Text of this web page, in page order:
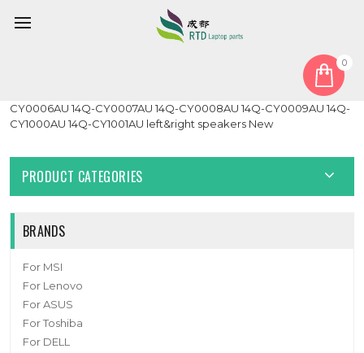
0
Laptop speaker For HP 14Q-CY0004AU 14Q-CY0005AU 14Q-
CY0006AU 14Q-CY0007AU 14Q-CY0008AU 14Q-CY0009AU 14Q-
CY1000AU 14Q-CY1001AU left&right speakers New
PRODUCT CATEGORIES
BRANDS
For MSI
For Lenovo
For ASUS
For Toshiba
For DELL